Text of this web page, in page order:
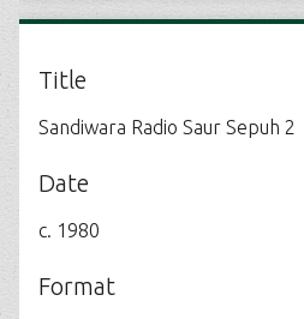
Title
Sandiwara Radio Saur Sepuh 2
Date
c. 1980
Format